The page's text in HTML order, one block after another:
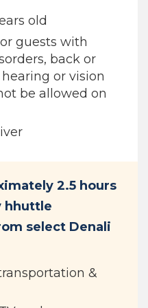
old
guests with
back or
or vision
be allowed on
2.5 hours
hhuttle
select Denali
&